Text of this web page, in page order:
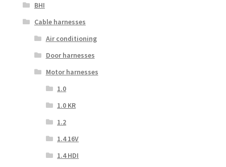
BHI
Cable harnesses
Air conditioning
Door harnesses
Motor harnesses
1.0
1.0 KR
1.2
1.4 16V
1.4 HDI